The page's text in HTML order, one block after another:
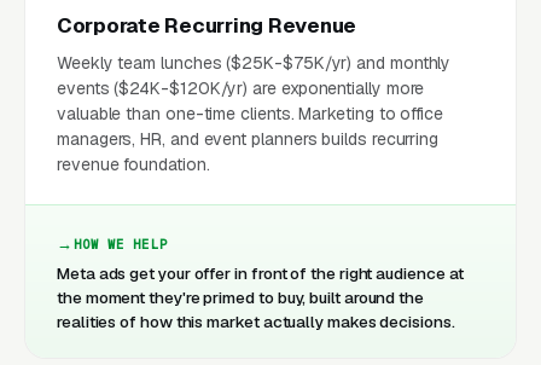
Corporate Recurring Revenue
Weekly team lunches ($25K-$75K/yr) and monthly
events ($24K-$120K/yr) are exponentially more
valuable than one-time clients. Marketing to office
managers, HR, and event planners builds recurring
revenue foundation.
HOW WE HELP
Meta ads get your offer in front of the right audience at
the moment they're primed to buy, built around the
realities of how this market actually makes decisions.